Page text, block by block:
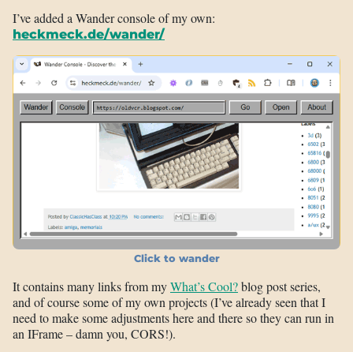
I’ve added a Wander console of my own:
heckmeck.de/wander/
Click to wander
It contains many links from myWhat’s Cool?blog post series,
and of course some of my own projects (I’ve already seen that I
need to make some adjustments here and there so they can run in
an IFrame – damn you, CORS!).